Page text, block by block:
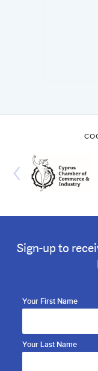
Sign-up to
Your First Name
Your Last Name